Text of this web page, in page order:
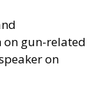
gun-related
on